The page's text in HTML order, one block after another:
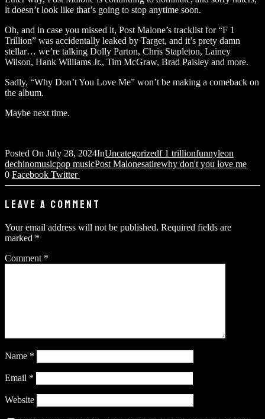
it doesn’t look like that’s going to stop anytime soon.
Oh, and in case you missed it, Post Malone’s tracklist for “F 1
Trillion” was accidentally leaked by Target, and it’s prety damn
stellar… we’re talking Dolly Parton, Chris Stapleton, Lainey
Wilson, Hank Williams Jr., Tim McGraw, Brad Paisley and more.
Sadly, “Why Don’t You Love Me” won’t be making a comeback on
the album.
Maybe next time.
Posted On July 28, 2024InUncategorizedf 1 trillionfunnyleon
dechinomusicpop musicPost Malonesatirewhy don't you love me
0 Facebook Twitter
LEAVE A COMMENT
Your email address will not be published. Required fields are
marked *
Comment *
Name *
Email *
Website